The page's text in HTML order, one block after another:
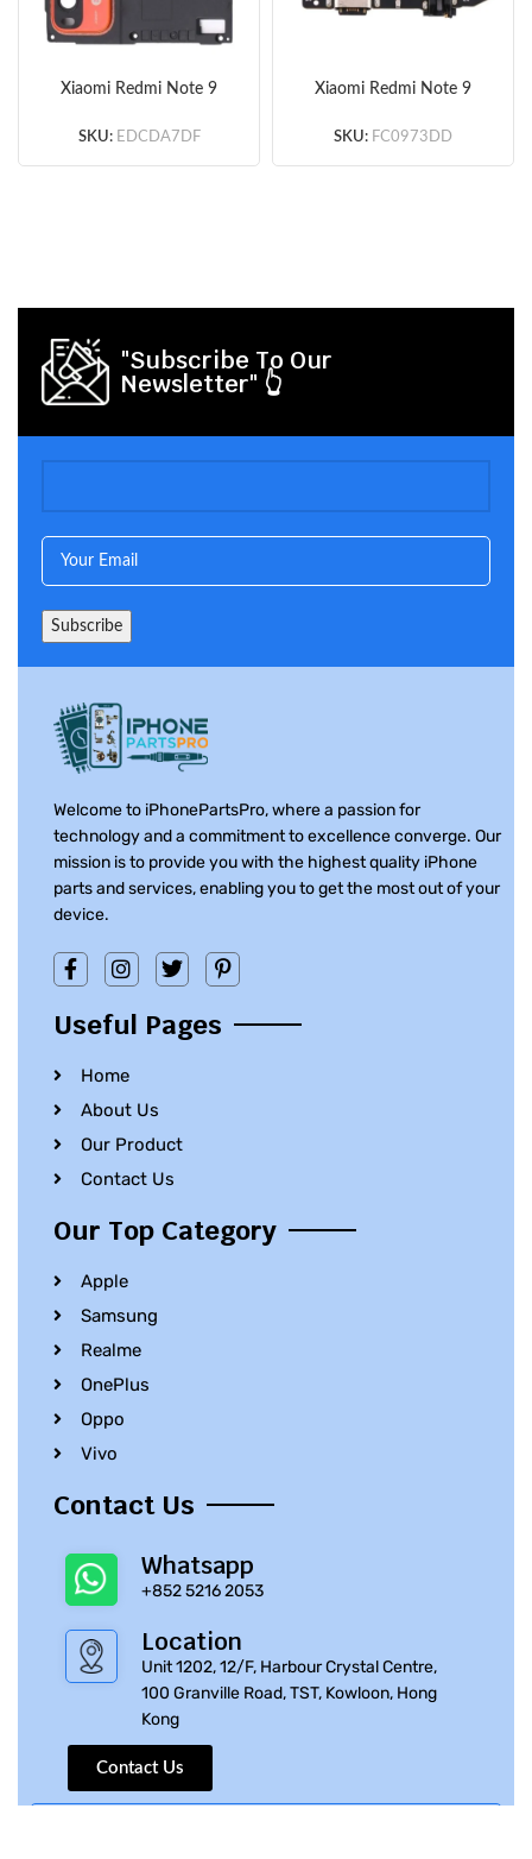
Xiaomi Redmi Note 9
Cover
SKU: EDCDA7DF
Xiaomi Redmi Note 9
(Copy)
SKU: FC0973DD
"Subscribe To Our
Newsletter" 👆
Welcome to iPhonePartsPro, where a passion for
technology and a commitment to excellence converge. Our
mission is to provide you with the highest quality iPhone
parts and services, enabling you to get the most out of your
device.
Useful Pages
Home
About Us
Our Product
Contact Us
Our Top Category
Apple
Samsung
Realme
OnePlus
Oppo
Vivo
Contact Us
Whatsapp
+852 5216 2053
Location
Unit 1202, 12/F, Harbour Crystal Centre,
100 Granville Road, TST, Kowloon, Hong
Kong
Contact Us